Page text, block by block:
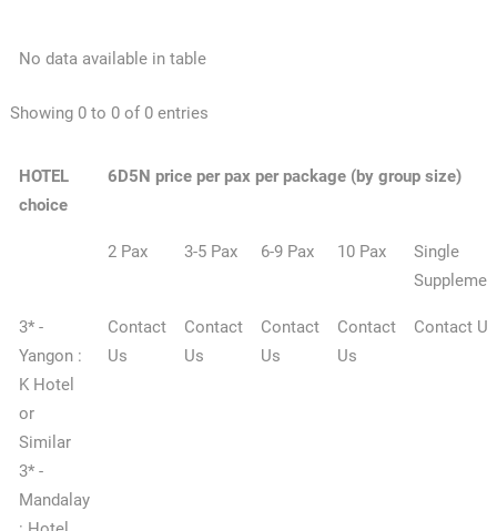
No data available in table
Showing 0 to 0 of 0 entries
HOTEL
choice
6D5N price per pax per package (by group size)
2 Pax 3-5 Pax 6-9 Pax 10 Pax
Single
3* -
Yangon :
K Hotel
or
Similar
3* -
Mandalay
Contact
Us
Contact
Us
Contact
Us
Contact
Us
Contact Us